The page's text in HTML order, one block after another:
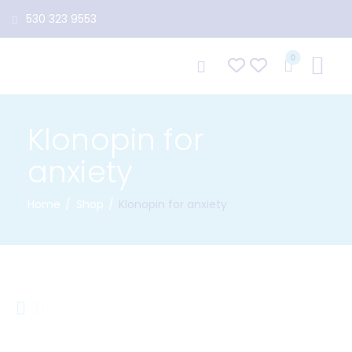
530 323 9553
0
Klonopin for
anxiety
Home Shop Klonopin for anxiety